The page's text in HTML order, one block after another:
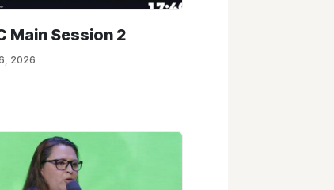
Main Session 2
2026